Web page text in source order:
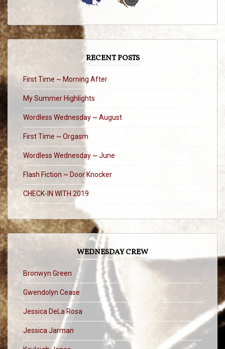
RECENT POSTS
First Time ~ Morning After
My Summer Highlights
Wordless Wednesday ~ August
First Time ~ Orgasm
Wordless Wednesday ~ June
Flash Fiction ~ Door Knocker
CHECK-IN WITH 2019
WEDNESDAY CREW
Bronwyn Green
Gwendolyn Cease
Jessica DeLa Rosa
Jessica Jarman